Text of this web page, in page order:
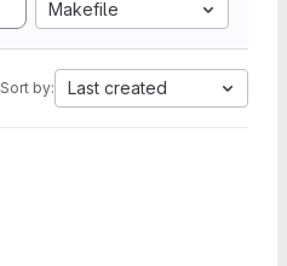
Makefile
Sort by: Last created